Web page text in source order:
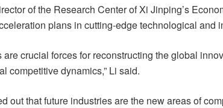
of the Research Center of Xi Jinping’s
plans in cutting-edge technological
are crucial forces for reconstructing the global
competitive dynamics,” Li said.
out that future industries are the new areas of